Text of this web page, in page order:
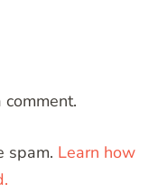
spam. Learn how